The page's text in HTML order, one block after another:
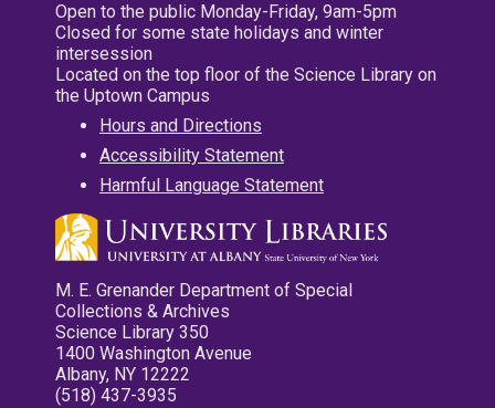
Open to the public Monday-Friday, 9am-5pm
Closed for some state holidays and winter
intersession
Located on the top floor of the Science Library on
the Uptown Campus
Hours and Directions
Accessibility Statement
Harmful Language Statement
M. E. Grenander Department of Special
Collections & Archives
Science Library 350
1400 Washington Avenue
Albany, NY 12222
(518) 437-3935